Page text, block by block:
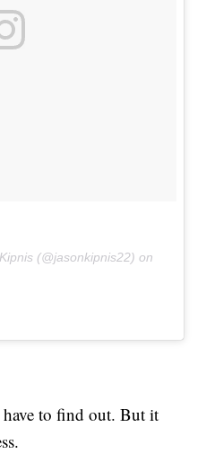
(@jasonkipnis22) on
to find out. But it